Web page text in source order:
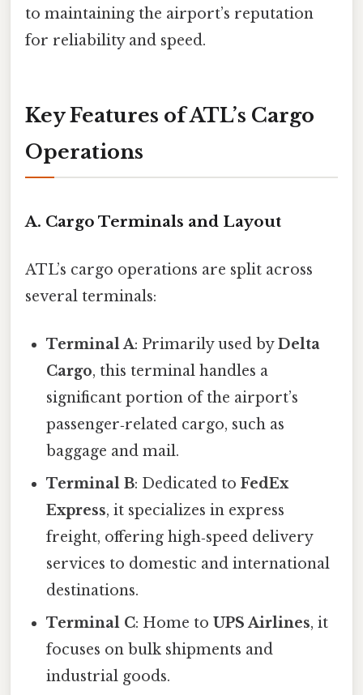
to maintaining the airport’s reputation
for reliability and speed.
Key Features of ATL’s Cargo
Operations
A. Cargo Terminals and Layout
ATL’s cargo operations are split across
several terminals:
Terminal A: Primarily used byDelta
Cargo, this terminal handles a
significant portion of the airport’s
passenger‑related cargo, such as
baggage and mail.
Terminal B: Dedicated toFedEx
Express, it specializes in express
freight, offering high‑speed delivery
services to domestic and international
destinations.
Terminal C: Home toUPS Airlines, it
focuses on bulk shipments and
industrial goods.